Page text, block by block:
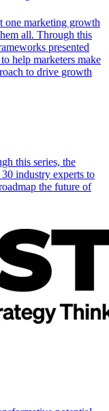
one marketing growth
all. Through this
presented
help marketers make
to drive growth
this series, the
industry experts to
the future of